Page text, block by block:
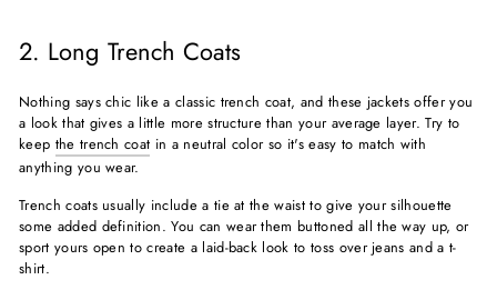
2. Long Trench Coats
Nothing says chic like a classic trench coat, and these jackets offer you
a look that gives a little more structure than your average layer. Try to
keep the trench coat in a neutral color so it's easy to match with
anything you wear.
Trench coats usually include a tie at the waist to give your silhouette
some added definition. You can wear them buttoned all the way up, or
sport yours open to create a laid-back look to toss over jeans and a t-
shirt.